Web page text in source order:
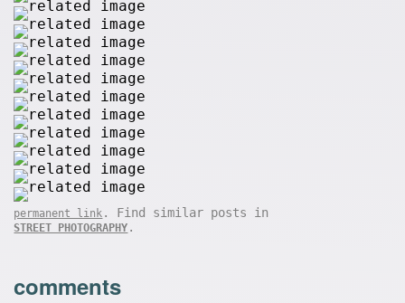
permanent link . Find similar posts in
STREET PHOTOGRAPHY .
comments